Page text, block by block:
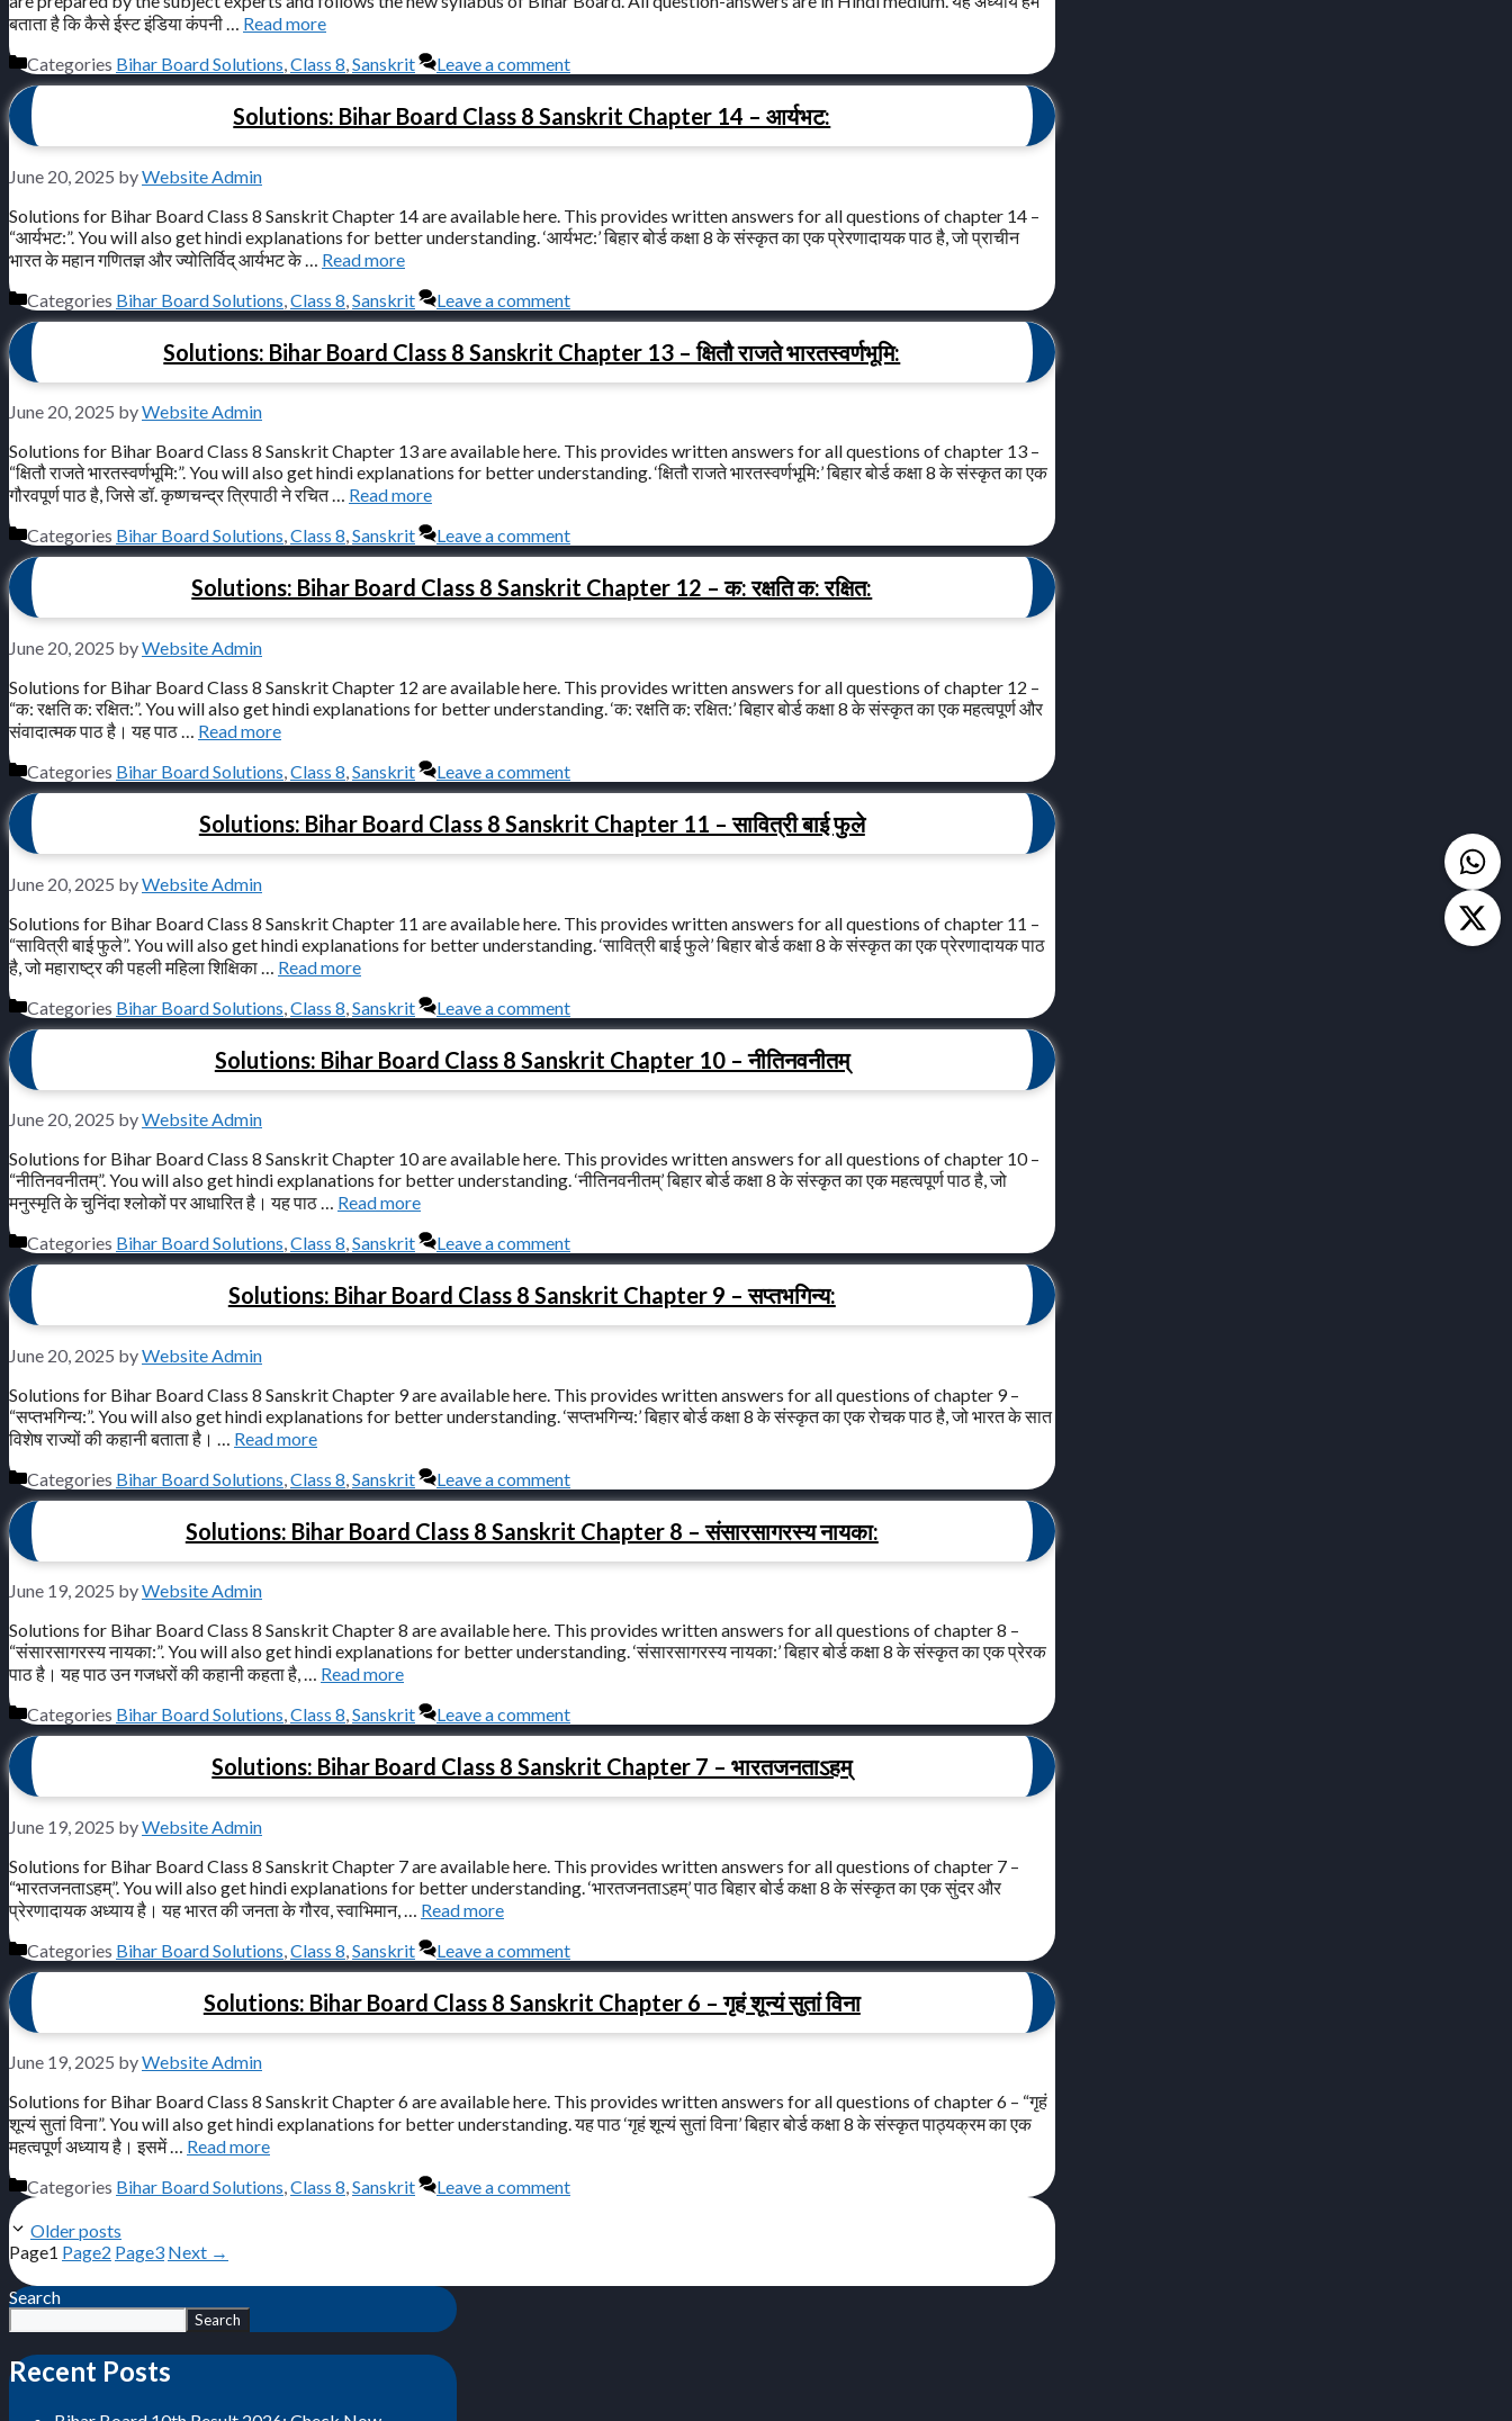
बताता है कि कैसे ईस्ट इंडिया कंपनी … Read more
Categories Bihar Board Solutions,Class 8,Sanskrit Leave a comment
Solutions: Bihar Board Class 8 Sanskrit Chapter 14 – आर्यभट:
June 20, 2025 byWebsite Admin
Solutions for Bihar Board Class 8 Sanskrit Chapter 14 are available here. This provides written answers for all questions of chapter 14 –
“आर्यभट:”. You will also get hindi explanations for better understanding. ‘आर्यभट:’ बिहार बोर्ड कक्षा 8 के संस्कृत का एक प्रेरणादायक पाठ है, जो प्राचीन
भारत के महान गणितज्ञ और ज्योतिर्विद् आर्यभट के … Read more
Categories Bihar Board Solutions Class 8 Sanskrit Leave a comment
Solutions: Bihar Board Class 8 Sanskrit Chapter 13 – क्षितौ राजते भारतस्वर्णभूमि:
June 20, 2025 byWebsite Admin
Solutions for Bihar Board Class 8 Sanskrit Chapter 13 are available here. This provides written answers for all questions of chapter 13 –
“क्षितौ राजते भारतस्वर्णभूमि:”. You will also get hindi explanations for better understanding. ‘क्षितौ राजते भारतस्वर्णभूमि:’ बिहार बोर्ड कक्षा 8 के संस्कृत का एक
गौरवपूर्ण पाठ है, जिसे डॉ. कृष्णचन्द्र त्रिपाठी ने रचित … Read more
Categories Bihar Board Solutions,Class 8,Sanskrit Leave a comment
Solutions: Bihar Board Class 8 Sanskrit Chapter 12 – क: रक्षति क: रक्षित:
June 20, 2025 byWebsite Admin
Solutions for Bihar Board Class 8 Sanskrit Chapter 12 are available here. This provides written answers for all questions of chapter 12 –
“क: रक्षति क: रक्षित:”. You will also get hindi explanations for better understanding. ‘क: रक्षति क: रक्षित:’ बिहार बोर्ड कक्षा 8 के संस्कृत का एक महत्वपूर्ण और
संवादात्मक पाठ है। यह पाठ … Read more
Categories Bihar Board Solutions,Class 8,Sanskrit Leave a comment
Solutions: Bihar Board Class 8 Sanskrit Chapter 11 – सावित्री बाई फुले
June 20, 2025 byWebsite Admin
Solutions for Bihar Board Class 8 Sanskrit Chapter 11 are available here. This provides written answers for all questions of chapter 11 –
“सावित्री बाई फुले”. You will also get hindi explanations for better understanding. ‘सावित्री बाई फुले’ बिहार बोर्ड कक्षा 8 के संस्कृत का एक प्रेरणादायक पाठ
है, जो महाराष्ट्र की पहली महिला शिक्षिका … Read more
Categories Bihar Board Solutions Class 8 Sanskrit Leave a comment
Solutions: Bihar Board Class 8 Sanskrit Chapter 10 – नीतिनवनीतम्
June 20, 2025 byWebsite Admin
Solutions for Bihar Board Class 8 Sanskrit Chapter 10 are available here. This provides written answers for all questions of chapter 10 –
“नीतिनवनीतम्”. You will also get hindi explanations for better understanding. ‘नीतिनवनीतम्’ बिहार बोर्ड कक्षा 8 के संस्कृत का एक महत्वपूर्ण पाठ है, जो
मनुस्मृति के चुनिंदा श्लोकों पर आधारित है। यह पाठ … Read more
Categories Bihar Board Solutions,Class 8,Sanskrit Leave a comment
Solutions: Bihar Board Class 8 Sanskrit Chapter 9 – सप्तभगिन्य:
June 20, 2025 byWebsite Admin
Solutions for Bihar Board Class 8 Sanskrit Chapter 9 are available here. This provides written answers for all questions of chapter 9 –
“सप्तभगिन्य:”. You will also get hindi explanations for better understanding. ‘सप्तभगिन्य:’ बिहार बोर्ड कक्षा 8 के संस्कृत का एक रोचक पाठ है, जो भारत के सात
विशेष राज्यों की कहानी बताता है। … Read more
Categories Bihar Board Solutions Class 8 Sanskrit Leave a comment
Solutions: Bihar Board Class 8 Sanskrit Chapter 8 – संसारसागरस्य नायका:
June 19, 2025 byWebsite Admin
Solutions for Bihar Board Class 8 Sanskrit Chapter 8 are available here. This provides written answers for all questions of chapter 8 –
“संसारसागरस्य नायका:”. You will also get hindi explanations for better understanding. ‘संसारसागरस्य नायका:’ बिहार बोर्ड कक्षा 8 के संस्कृत का एक प्रेरक
पाठ है। यह पाठ उन गजधरों की कहानी कहता है, … Read more
Categories Bihar Board Solutions,Class 8,Sanskrit Leave a comment
Solutions: Bihar Board Class 8 Sanskrit Chapter 7 – भारतजनताऽहम्
June 19, 2025 byWebsite Admin
Solutions for Bihar Board Class 8 Sanskrit Chapter 7 are available here. This provides written answers for all questions of chapter 7 –
“भारतजनताऽहम्”. You will also get hindi explanations for better understanding. ‘भारतजनताऽहम्’ पाठ बिहार बोर्ड कक्षा 8 के संस्कृत का एक सुंदर और
प्रेरणादायक अध्याय है। यह भारत की जनता के गौरव, स्वाभिमान, … Read more
Categories Bihar Board Solutions,Class 8,Sanskrit Leave a comment
Solutions: Bihar Board Class 8 Sanskrit Chapter 6 – गृहं शून्यं सुतां विना
June 19, 2025 byWebsite Admin
Solutions for Bihar Board Class 8 Sanskrit Chapter 6 are available here. This provides written answers for all questions of chapter 6 – “गृहं
शून्यं सुतां विना”. You will also get hindi explanations for better understanding. यह पाठ ‘गृहं शून्यं सुतां विना’ बिहार बोर्ड कक्षा 8 के संस्कृत पाठ्यक्रम का एक
महत्वपूर्ण अध्याय है। इसमें … Read more
Categories Bihar Board Solutions,Class 8,Sanskrit Leave a comment
Older posts
Page1 Page2 Page3 Next →
Search
Search
Recent Posts